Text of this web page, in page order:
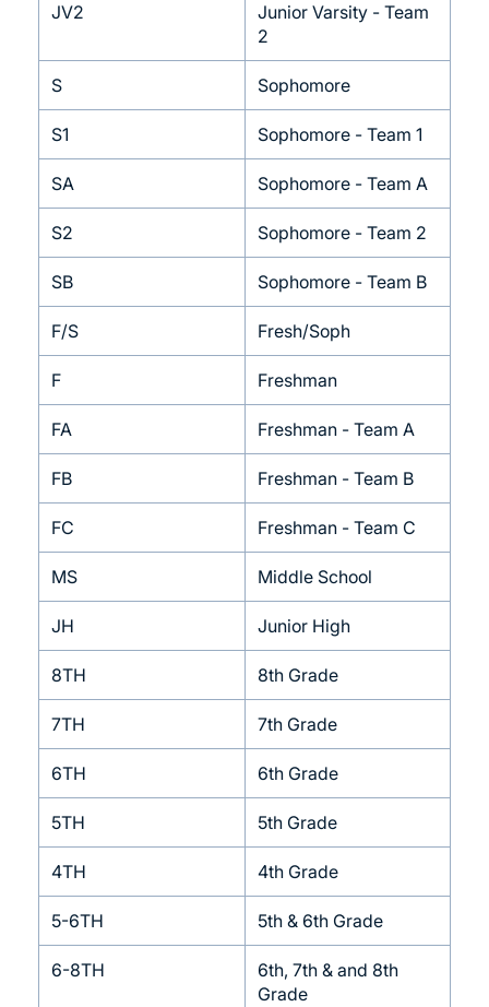
JV2
Junior Varsity - Team
2
S Sophomore
S1 Sophomore - Team 1
SA Sophomore - Team A
S2 Sophomore - Team 2
SB Sophomore - Team B
F/S Fresh/Soph
F Freshman
FA Freshman - Team A
FB Freshman - Team B
FC Freshman - Team C
MS Middle School
JH Junior High
8TH 8th Grade
7TH 7th Grade
6TH 6th Grade
5TH 5th Grade
4TH 4th Grade
5-6TH 5th & 6th Grade
6-8TH
6th, 7th & and 8th
Grade